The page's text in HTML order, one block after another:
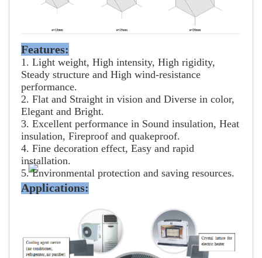
Features:
1. Light weight, High intensity, High rigidity,
Steady structure and High wind-resistance
performance.
2. Flat and Straight in vision and Diverse in color,
Elegant and Bright.
3. Excellent performance in Sound insulation, Heat
insulation, Fireproof and quakeproof.
4. Fine decoration effect, Easy and rapid
installation.
5. Environmental protection and saving resources.
Applications: